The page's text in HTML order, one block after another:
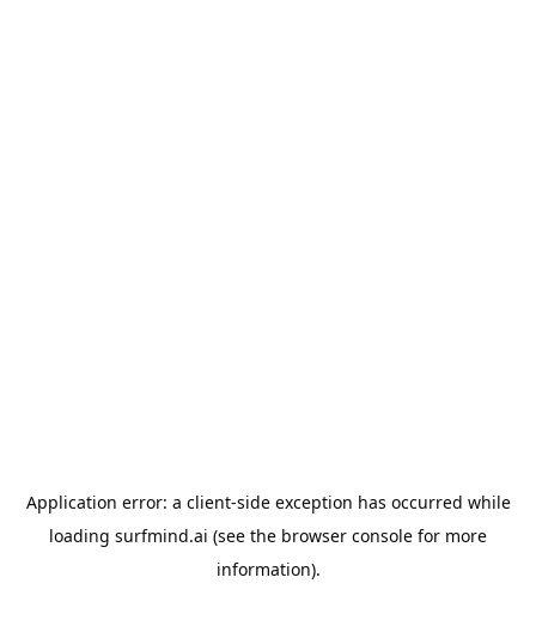
Application error: a client-side exception has occurred while
loading surfmind.ai (see the browser console for more
information).